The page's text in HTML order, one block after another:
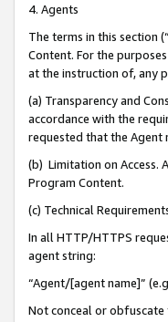
4. Agents
The terms in this section
Content. For the
at the instruction of, any
(a) Transparency and
accordance with the
requested that the Agent
(b) Limitation on Access.
Program Content.
(c) Technical
In all HTTP/HTTPS
agent string:
“Agent/[agent name]”
Not conceal or obfuscate